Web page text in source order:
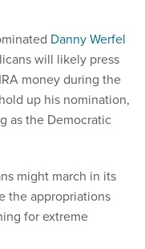
Danny Werfel
will likely press
money during the
up his nomination,
as the Democratic
might march in its
the appropriations
for extreme